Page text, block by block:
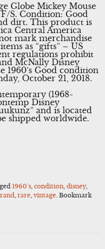
Globe Mickey Mouse
S. Condition: Good
dirt. This product is
Central America
mark merchandise
as “gifts” – US
regulations prohibit
McNally Disney
1960’s Good condition
October 21, 2018.
(1968-
Disney
and is located
shipped worldwide.
1960's, condition, disney,
rand rare, vintage. Bookmark